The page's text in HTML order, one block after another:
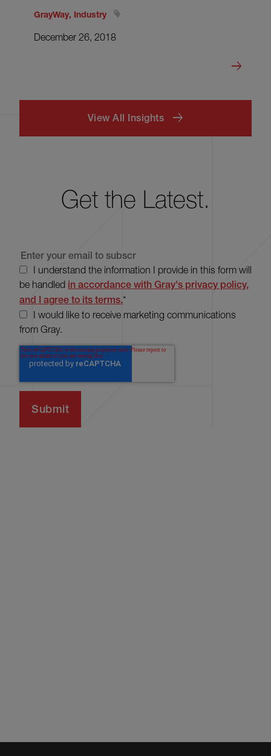
GrayWay, Industry
December 26, 2018
View All Insights
Get the Latest.
I understand the information I provide in this form will
be handled in accordance with Gray's privacy policy,
and I agree to its terms.*
I would like to receive marketing communications
from Gray.